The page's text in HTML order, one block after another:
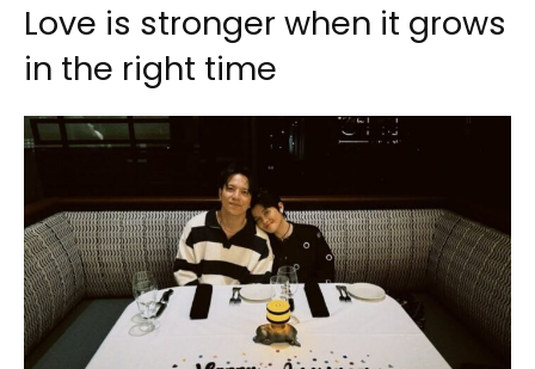
Love is stronger when it grows
in the right time